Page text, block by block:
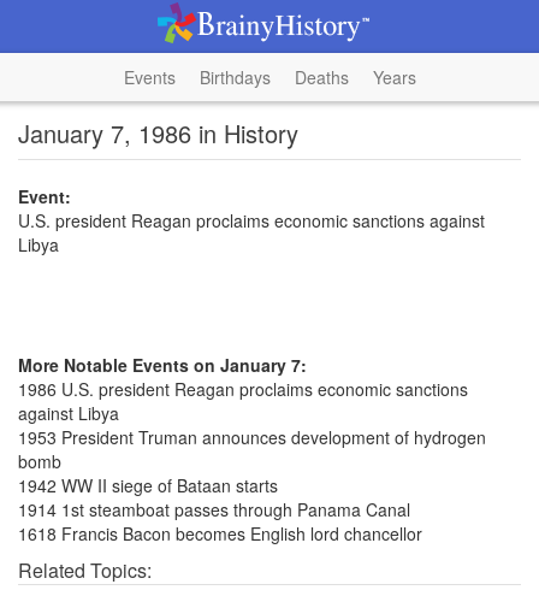
Events Birthdays Deaths Years
January 7, 1986 in History
Event:
U.S. president Reagan proclaims economic sanctions against
Libya
More Notable Events on January 7:
1986 U.S. president Reagan proclaims economic sanctions
against Libya
1953 President Truman announces development of hydrogen
bomb
1942 WW II siege of Bataan starts
1914 1st steamboat passes through Panama Canal
1618 Francis Bacon becomes English lord chancellor
Related Topics: